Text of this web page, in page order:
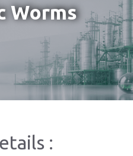
Worms
: